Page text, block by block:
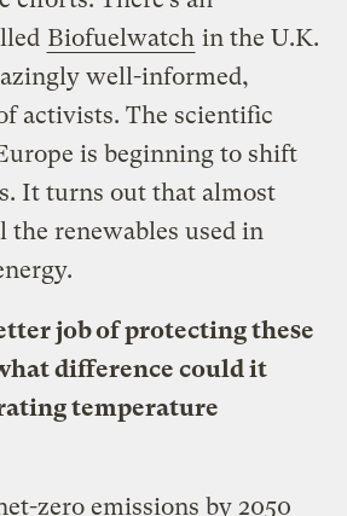
Biofuelwatch in the U.K.
well-informed,
activists. The scientific
is beginning to shift
It turns out that almost
renewables used in
job of protecting these
difference could it
temperature
zero emissions by 2050